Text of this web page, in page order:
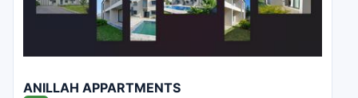
ANILLAH APPARTMENTS